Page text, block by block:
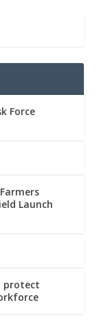
Force
Launch
protect